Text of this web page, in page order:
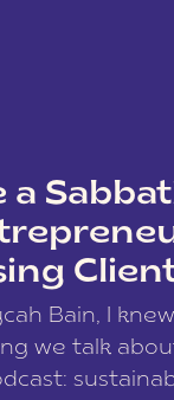
a
Bain, I
we talk